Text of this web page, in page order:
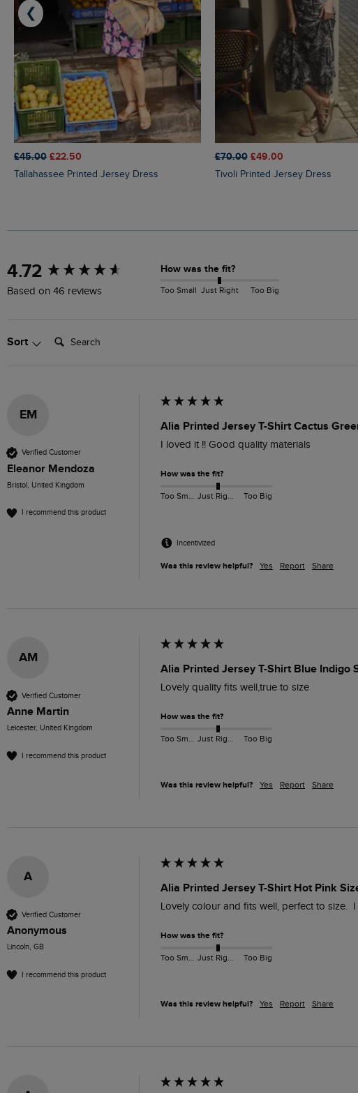
£45.00 £22.50
Tallahassee Printed Jersey Dress
£70.00 £49.00
Tivoli Printed Jersey Dress
❮
4.72
Based on 46 reviews
How was the fit?
Too Small Just Right Too Big
Sort Search:
EM
Verified Customer
Eleanor Mendoza
Bristol, United Kingdom
I recommend this product
Alia Printed Jersey T-Shirt Cactus
I loved it !! Good quality materials
How was the fit?
Too Small Just Right Too Big
Incentivized
Was this review helpful? Yes Report Share
AM
Verified Customer
Anne Martin
Leicester, United Kingdom
I recommend this product
Alia Printed Jersey T-Shirt Blue Indigo
Lovely quality fits well,true to size
How was the fit?
Too Small Just Right Too Big
Was this review helpful? Yes Report Share
A
Verified Customer
Anonymous
Lincoln, GB
I recommend this product
Alia Printed Jersey T-Shirt Hot Pink
Lovely colour and fits well, perfect to size.
How was the fit?
Too Small Just Right Too Big
Was this review helpful? Yes Report Share
New content loaded